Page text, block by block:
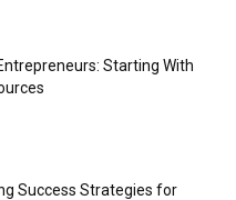
Starting With
Success Strategies for